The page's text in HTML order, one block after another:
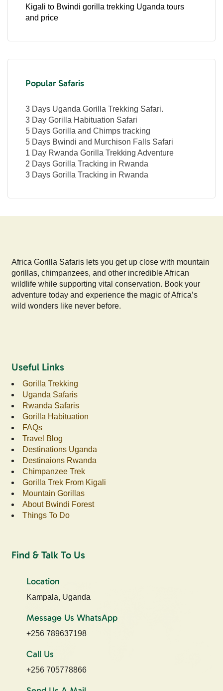
Kigali to Bwindi gorilla trekking Uganda tours
and price
Popular Safaris
3 Days Uganda Gorilla Trekking Safari.
3 Day Gorilla Habituation Safari
5 Days Gorilla and Chimps tracking
5 Days Bwindi and Murchison Falls Safari
1 Day Rwanda Gorilla Trekking Adventure
2 Days Gorilla Tracking in Rwanda
3 Days Gorilla Tracking in Rwanda
Africa Gorilla Safaris lets you get up close with mountain
gorillas, chimpanzees, and other incredible African
wildlife while supporting vital conservation. Book your
adventure today and experience the magic of Africa’s
wild wonders like never before.
Useful Links
Gorilla Trekking
Uganda Safaris
Rwanda Safaris
Gorilla Habituation
FAQs
Travel Blog
Destinations Uganda
Destinaions Rwanda
Chimpanzee Trek
Gorilla Trek From Kigali
Mountain Gorillas
About Bwindi Forest
Things To Do
Find & Talk To Us
Location
Kampala, Uganda
Message Us WhatsApp
+256 789637198
Call Us
+256 705778866